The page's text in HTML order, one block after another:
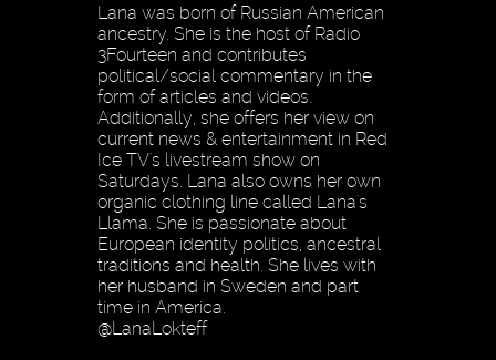
Lana was born of Russian American
ancestry. She is the host of Radio
3Fourteen and contributes
political/social commentary in the
form of articles and videos.
Additionally, she offers her view on
current news & entertainment in Red
Ice TV's livestream show on
Saturdays. Lana also owns her own
organic clothing line called Lana's
Llama. She is passionate about
European identity politics, ancestral
traditions and health. She lives with
her husband in Sweden and part
time in America.
@LanaLokteff